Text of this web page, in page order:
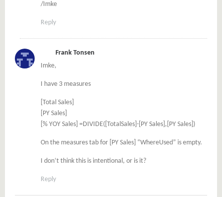
/Imke
Reply
Frank Tonsen
Imke,
I have 3 measures
[Total Sales]
[PY Sales]
[% YOY Sales] =DIVIDE([TotalSales]-[PY Sales],[PY Sales])
On the measures tab for [PY Sales] “WhereUsed” is empty.
I don’t think this is intentional, or is it?
Reply